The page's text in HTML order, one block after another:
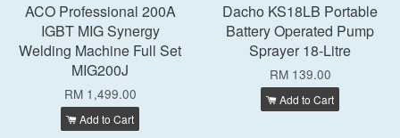
ACO Professional 200A
IGBT MIG Synergy
Welding Machine Full Set
MIG200J
RM 1,499.00
Add to Cart
Dacho KS18LB Portable
Battery Operated Pump
Sprayer 18-Litre
RM 139.00
Add to Cart